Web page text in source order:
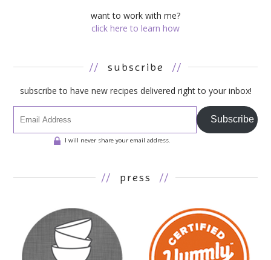
want to work with me?
click here to learn how
// subscribe //
subscribe to have new recipes delivered right to your inbox!
Subscribe
I will never share your email address.
// press //